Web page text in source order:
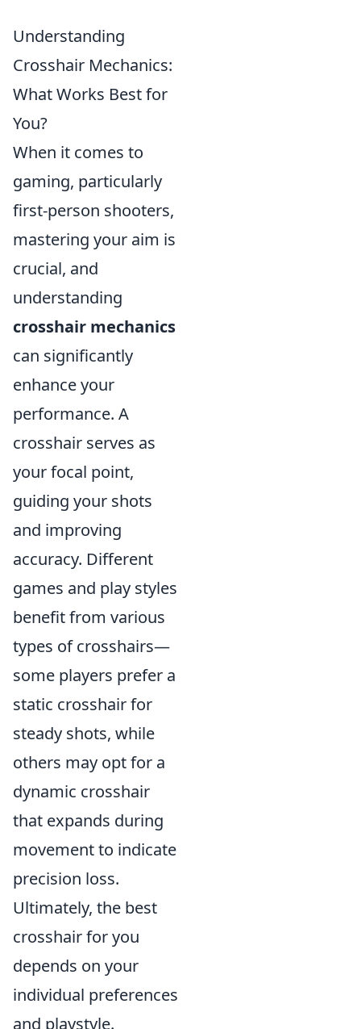
Understanding
Crosshair Mechanics:
What Works Best for
You?
When it comes to
gaming, particularly
first-person shooters,
mastering your aim is
crucial, and
understanding
crosshair mechanics
can significantly
enhance your
performance. A
crosshair serves as
your focal point,
guiding your shots
and improving
accuracy. Different
games and play styles
benefit from various
types of crosshairs—
some players prefer a
static crosshair for
steady shots, while
others may opt for a
dynamic crosshair
that expands during
movement to indicate
precision loss.
Ultimately, the best
crosshair for you
depends on your
individual preferences
and playstyle.